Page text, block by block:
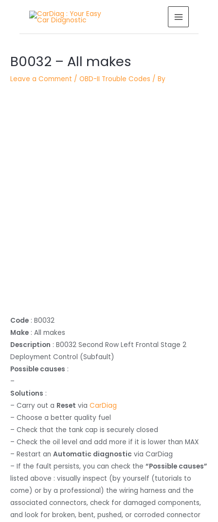
MAIN
MENU
B0032 – All makes
Leave a Comment /OBD-II Trouble Codes / By
Code : B0032
Make : All makes
Description : B0032 Second Row Left Frontal Stage 2
Deployment Control (Subfault)
Possible causes :
–
Solutions :
– Carry out a Reset viaCarDiag
– Choose a better quality fuel
– Check that the tank cap is securely closed
– Check the oil level and add more if it is lower than MAX
– Restart anAutomatic diagnostic via CarDiag
– If the fault persists, you can check the“Possible causes”
listed above : visually inspect (by yourself (tutorials to
come) or by a professional) the wiring harness and the
associated connectors, check for damaged components,
and look for broken, bent, pushed, or corroded connector
navigation